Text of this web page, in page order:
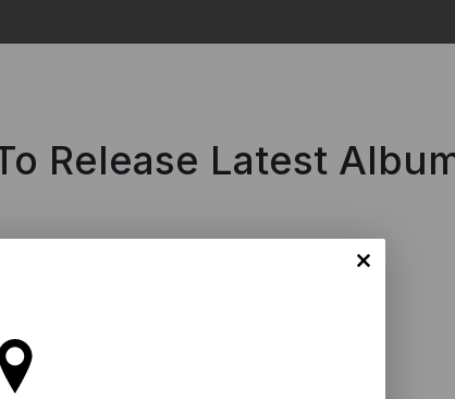
Release Latest